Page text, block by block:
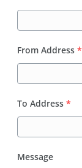
From Address *
To Address *
Message